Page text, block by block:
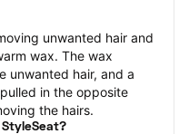
unwanted hair and
wax. The wax
unwanted hair, and a
in the opposite
the hairs.